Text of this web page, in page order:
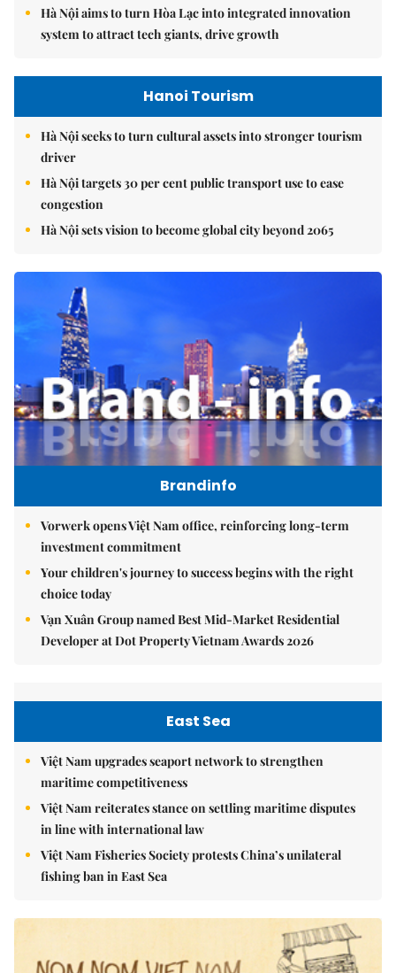
Hà Nội aims to turn Hòa Lạc into integrated innovation
system to attract tech giants, drive growth
Hanoi Tourism
Hà Nội seeks to turn cultural assets into stronger tourism
driver
Hà Nội targets 30 per cent public transport use to ease
congestion
Hà Nội sets vision to become global city beyond 2065
Brandinfo
Vorwerk opens Việt Nam office, reinforcing long-term
investment commitment
Your children's journey to success begins with the right
choice today
Vạn Xuân Group named Best Mid-Market Residential
Developer at Dot Property Vietnam Awards 2026
East Sea
Việt Nam upgrades seaport network to strengthen
maritime competitiveness
Việt Nam reiterates stance on settling maritime disputes
in line with international law
Việt Nam Fisheries Society protests China’s unilateral
fishing ban in East Sea